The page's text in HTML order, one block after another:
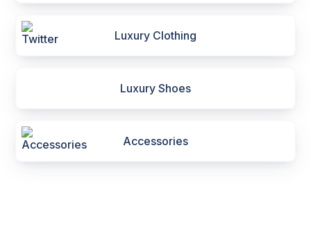
Luxury Clothing
Luxury Shoes
Accessories